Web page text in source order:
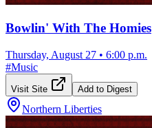
Bowlin' With The Homies
Thursday, August 27 • 6:00 p.m.
#Music
Visit Site Add to Digest
Northern Liberties